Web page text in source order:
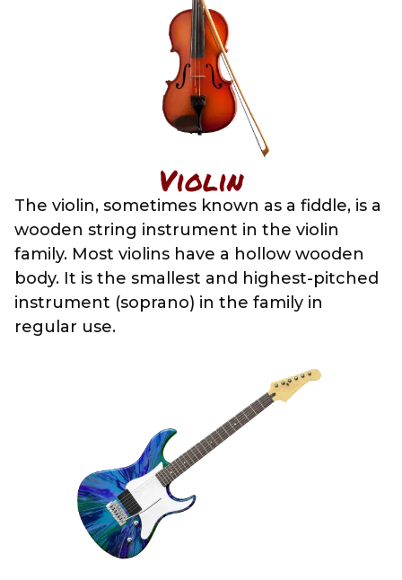
Violin
The violin, sometimes known as a fiddle, is a
wooden string instrument in the violin
family. Most violins have a hollow wooden
body. It is the smallest and highest-pitched
instrument (soprano) in the family in
regular use.